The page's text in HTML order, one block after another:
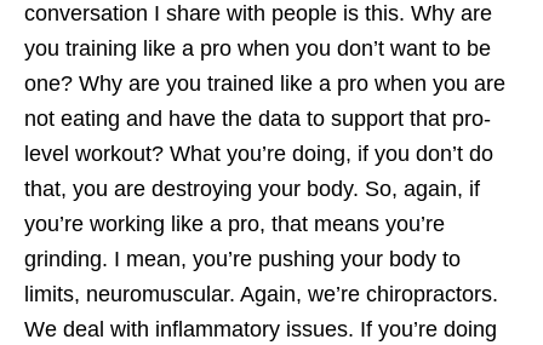
conversation I share with people is this. Why are
you training like a pro when you don’t want to be
one? Why are you trained like a pro when you are
not eating and have the data to support that pro-
level workout? What you’re doing, if you don’t do
that, you are destroying your body. So, again, if
you’re working like a pro, that means you’re
grinding. I mean, you’re pushing your body to
limits, neuromuscular. Again, we’re chiropractors.
We deal with inflammatory issues. If you’re doing